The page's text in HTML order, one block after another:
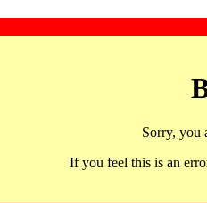
Sorry, you
If you feel this is an